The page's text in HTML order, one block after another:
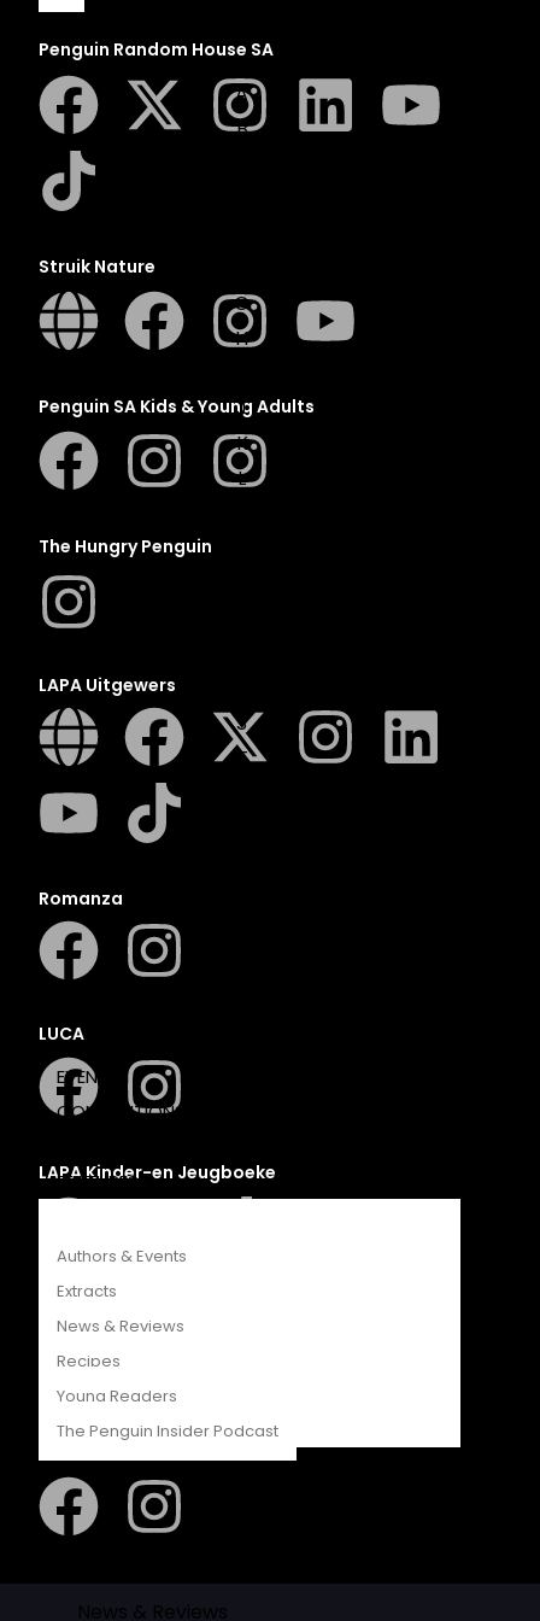
A
B
G
H
J
K
L
S
T
EVENTS
COMPETITIONS
FEATURES
Authors & Events
Extracts
News & Reviews
Recipes
Young Readers
The Penguin Insider Podcast
Authors & Events
Extracts
News & Reviews
Penguin Random House SA
Struik Nature
Penguin SA Kids & Young Adults
The Hungry Penguin
LAPA Uitgewers
Romanza
LUCA
LAPA Kinder-en Jeugboeke